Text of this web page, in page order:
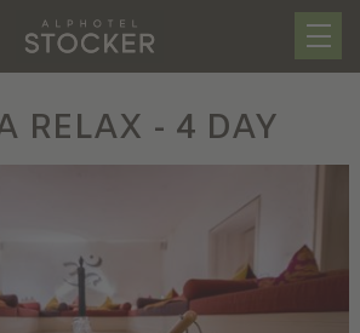
RELAX - 4 DAY